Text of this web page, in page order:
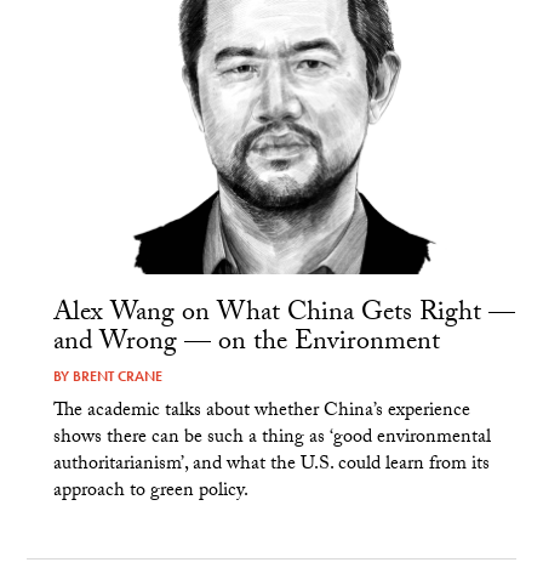
Alex Wang on What China Gets Right —
and Wrong — on the Environment
BY BRENT CRANE
The academic talks about whether China’s experience
shows there can be such a thing as ‘good environmental
authoritarianism’, and what the U.S. could learn from its
approach to green policy.